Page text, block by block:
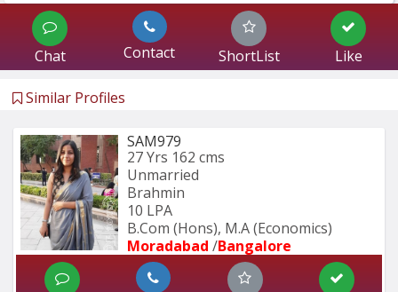
Chat Contact ShortList Like
Similar Profiles
SAM979
27 Yrs 162 cms
Unmarried
Brahmin
10 LPA
B.Com (Hons), M.A (Economics)
Moradabad /Bangalore